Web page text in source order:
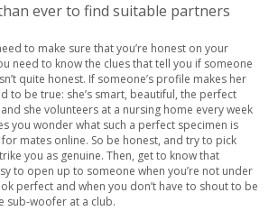
ever to find suitable partners
to make sure that you’re honest on your
need to know the clues that tell you if someone
quite honest. If someone’s profile makes her
to be true: she’s smart, beautiful, the perfect
she volunteers at a nursing home every week
you wonder what such a perfect specimen is
mates online. So be honest, and try to pick
you as genuine. Then, get to know that
to open up to someone when you’re not under
perfect and when you don’t have to shout to be
sub-woofer at a club.